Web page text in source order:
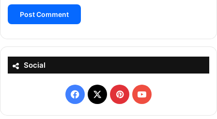
Social
Facebook
X PinterestYouTube